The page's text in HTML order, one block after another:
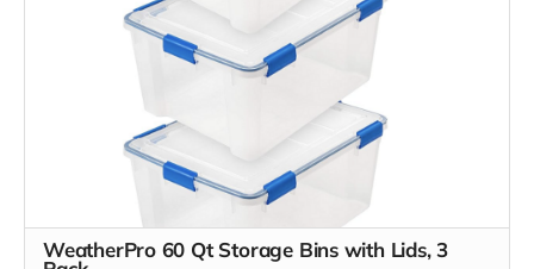
WeatherPro 60 Qt Storage Bins with Lids, 3